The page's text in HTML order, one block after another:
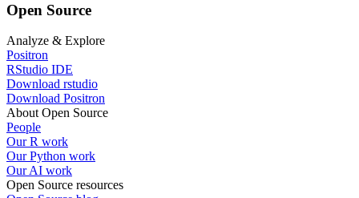
Open Source
Analyze & Explore
Positron
RStudio IDE
Download rstudio
Download Positron
About Open Source
People
Our R work
Our Python work
Our AI work
Open Source resources